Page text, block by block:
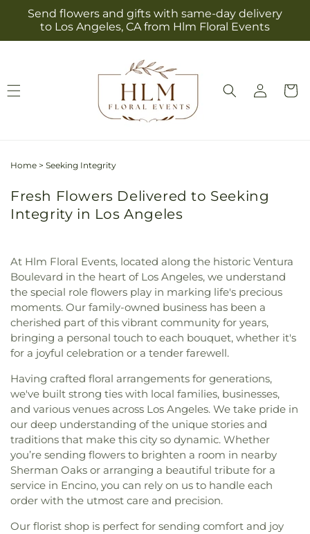
Skip to
content
Send flowers and gifts with same-day delivery
to Los Angeles, CA from Hlm Floral Events
Log
in
Cart
Home > Seeking Integrity
Fresh Flowers Delivered to Seeking
Integrity in Los Angeles
At Hlm Floral Events, located along the historic Ventura
Boulevard in the heart of Los Angeles, we understand
the special role flowers play in marking life's precious
moments. Our family-owned business has been a
cherished part of this vibrant community for years,
bringing a personal touch to each bouquet, whether it's
for a joyful celebration or a tender farewell.
Having crafted floral arrangements for generations,
we've built strong ties with local families, businesses,
and various venues across Los Angeles. We take pride in
our deep understanding of the unique stories and
traditions that make this city so dynamic. Whether
you’re sending flowers to brighten a room in nearby
Sherman Oaks or arranging a beautiful tribute for a
service in Encino, you can rely on us to handle each
order with the utmost care and precision.
Our florist shop is perfect for sending comfort and joy